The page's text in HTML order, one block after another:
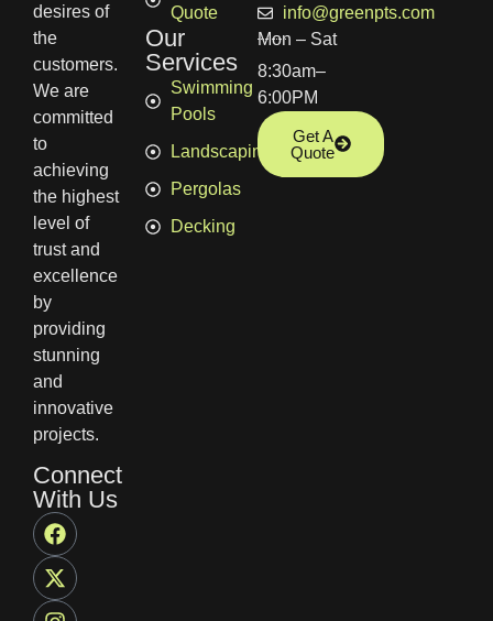
desires of
the
customers.
We are
committed
to
achieving
the highest
level of
trust and
excellence
by
providing
stunning
and
innovative
projects.
Connect
With Us
Quote
Our
Services
Swimming
Pools
Landscaping
Pergolas
Decking
info@greenpts.com
Mon – Sat
8:30am–
6:00PM
Get A
Quote